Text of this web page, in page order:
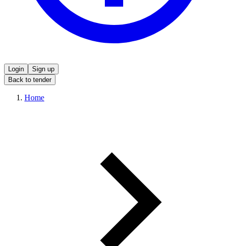
Login
Sign up
Back to tender
Home